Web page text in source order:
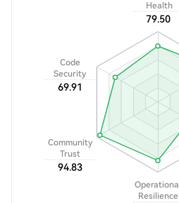
Health
79.50
Code
Security
69.91
Community
Trust
94.83
Operational
Resilience